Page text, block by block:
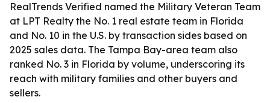
RealTrends Verified named the Military Veteran Team
at LPT Realty the No. 1 real estate team in Florida
and No. 10 in the U.S. by transaction sides based on
2025 sales data. The Tampa Bay-area team also
ranked No. 3 in Florida by volume, underscoring its
reach with military families and other buyers and
sellers.